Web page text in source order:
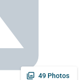
49 Photos